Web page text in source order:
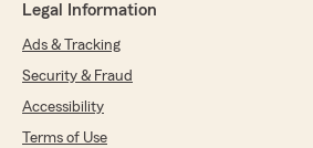
Legal Information
Ads & Tracking
Security & Fraud
Accessibility
Terms of Use